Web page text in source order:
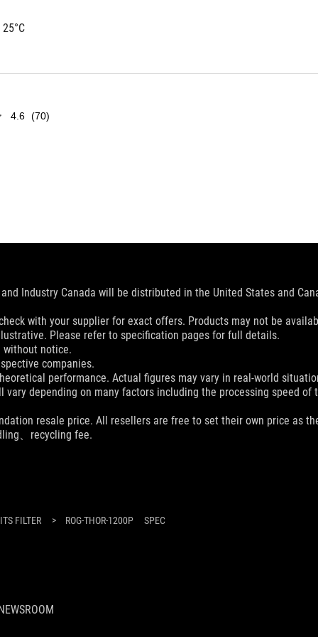
4.6 (70)
Industry Canada will be distributed in the United States and
with your supplier for exact offers. Products may not be
Please refer to specification pages for full details.
without notice.
companies.
performance. Actual figures may vary in real-world
vary depending on many factors including the processing speed
resale price. All resellers are free to set their own price as
、recycling fee.
FILTER > ROG-THOR-1200P SPEC